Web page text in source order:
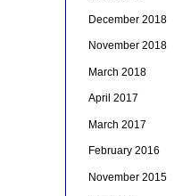
December 2018
November 2018
March 2018
April 2017
March 2017
February 2016
November 2015